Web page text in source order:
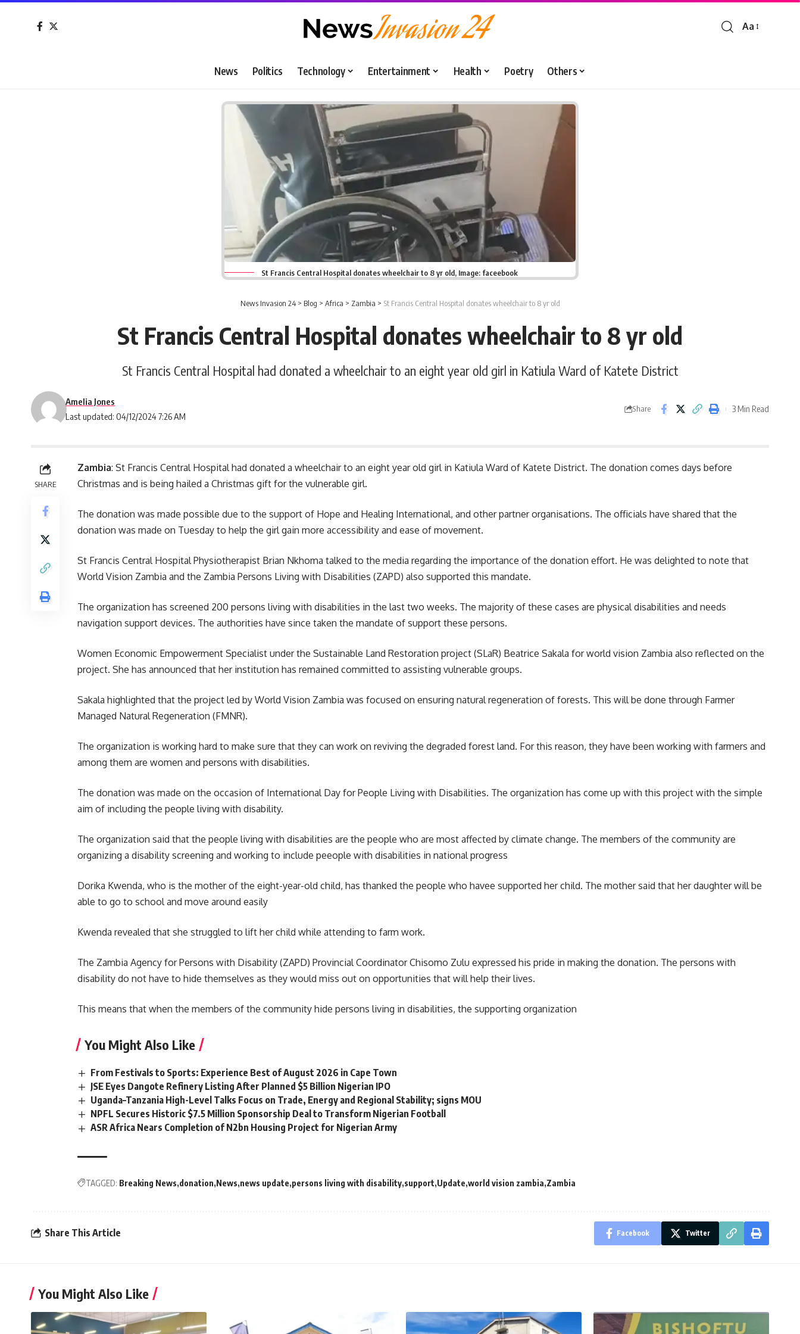
Font
Aa
News Politics Technology Entertainment Health Poetry Others
St Francis Central Hospital donates wheelchair to 8 yr old, Image: faceebook
News Invasion 24> Blog > Africa > Zambia > St Francis Central Hospital donates wheelchair to 8 yr old
St Francis Central Hospital donates wheelchair to 8 yr old
St Francis Central Hospital had donated a wheelchair to an eight year old girl in Katiula Ward of Katete District
Last updated: 04/12/2024 7:26 AM
Amelia Jones
Share 3 Min Read
SHARE
Zambia: St Francis Central Hospital had donated a wheelchair to an eight year old girl in Katiula Ward of Katete District. The donation comes days before
Christmas and is being hailed a Christmas gift for the vulnerable girl.
The donation was made possible due to the support of Hope and Healing International, and other partnerorganisations. The officials have shared that the
donation was made on Tuesday to help the girl gain more accessibility and ease of movement.
St Francis Central Hospital Physiotherapist Brian Nkhoma talked to the media regarding the importance of the donation effort. He was delighted to note that
World Vision Zambia and the Zambia Persons Living with Disabilities (ZAPD) also supported this mandate.
The organization has screened 200 persons living with disabilities in the last two weeks. The majority of these cases are physical disabilities and needs
navigation support devices. The authorities have since taken the mandate of support these persons.
Women Economic Empowerment Specialist under the Sustainable Land Restoration project (SLaR) Beatrice Sakala for world vision Zambia also reflected on the
project. She has announced that her institution has remained committed to assisting vulnerable groups.
Sakala highlighted that the project led by World Vision Zambia was focused on ensuring natural regeneration of forests. This will be done through Farmer
Managed Natural Regeneration (FMNR).
The organization is working hard to make sure that they can work on reviving the degraded forest land. For this reason, they have been working with farmers and
among them are women and persons with disabilities.
The donation was made on the occasion of International Day for People Living with Disabilities. The organization has come up with this project with the simple
aim of including the people living with disability.
The organization said that the people living with disabilities are the people who are most affected by climate change. The members of the community are
organizing a disability screening and working to include peeople with disabilities in national progress
Dorika Kwenda, who is the mother of the eight-year-old child, has thanked the people who havee supported her child. The mother said that her daughter will be
able to go to school and move around easily
Kwenda revealed that she struggled to lift her child while attending to farm work.
The Zambia Agency for Persons with Disability (ZAPD) Provincial Coordinator Chisomo Zulu expressed his pride in making the donation. The persons with
disability do not have to hide themselves as they would miss out on opportunities that will help their lives.
This means that when the members of the community hide persons living in disabilities, the supporting organization
You Might Also Like
From Festivals to Sports: Experience Best of August 2026 in Cape Town
JSE Eyes Dangote Refinery Listing After Planned $5 Billion Nigerian IPO
Uganda–Tanzania High-Level Talks Focus on Trade, Energy and Regional Stability; signs MOU
NPFL Secures Historic $7.5 Million Sponsorship Deal to Transform Nigerian Football
ASR Africa Nears Completion of N2bn Housing Project for Nigerian Army
TAGGED: Breaking News donation News news update persons living with disability support Update world vision zambia Zambia
Share This Article Facebook Twitter
You Might Also Like